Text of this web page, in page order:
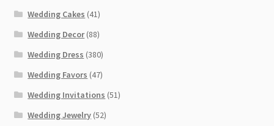
Wedding Cakes (41)
Wedding Decor(88)
Wedding Dress (380)
Wedding Favors (47)
Wedding Invitations (51)
Wedding Jewelry (52)